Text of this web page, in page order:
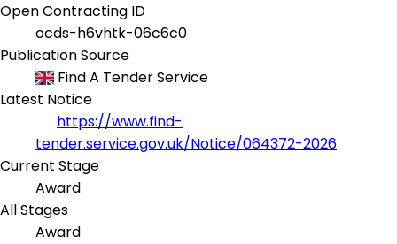
Open Contracting ID
ocds-h6vhtk-06c6c0
Publication Source
Find A Tender Service
Latest Notice
https://www.find-
tender.service.gov.uk/Notice/064372-2026
Current Stage
Award
All Stages
Award